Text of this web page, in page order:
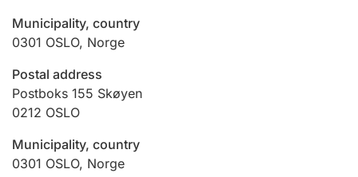
Other topics
Municipality, country
0301 OSLO, Norge
Postal address
Postboks 155 Skøyen
0212 OSLO
Municipality, country
0301 OSLO, Norge